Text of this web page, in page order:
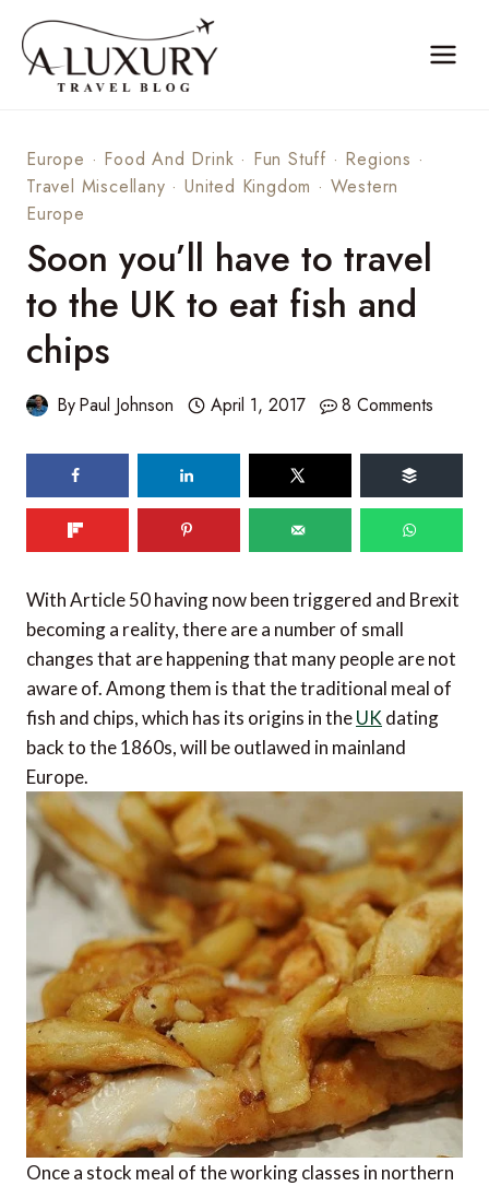
content
Europe · Food And Drink · Fun Stuff · Regions ·
Travel Miscellany ·United Kingdom · Western
Europe
Soon you’ll have to travel
to the UK to eat fish and
chips
ByPaul Johnson April 1, 2017 8 Comments
With Article 50 having now been triggered and Brexit
becoming a reality, there are a number of small
changes that are happening that many people are not
aware of. Among them is that the traditional meal of
fish and chips, which has its origins in theUKdating
back to the 1860s, will be outlawed in mainland
Europe.
Once a stock meal of the working classes in northern